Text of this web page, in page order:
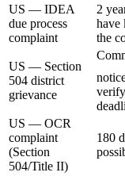
US — IDEA
due process
complaint
2
have
the
US — Section
504 district
grievance
US — OCR
complaint
(Section
504/Title II)
180